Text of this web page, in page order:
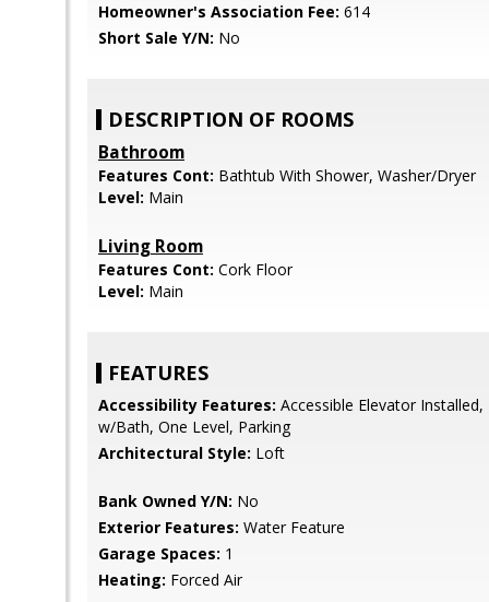
Homeowner's Association Fee: 614
Short Sale Y/N: No
DESCRIPTION OF ROOMS
Bathroom
Features Cont: Bathtub With Shower, Washer/Dryer
Level: Main
Living Room
Features Cont: Cork Floor
Level: Main
FEATURES
Accessibility Features: Accessible Elevator
w/Bath, One Level, Parking
Architectural Style: Loft
Bank Owned Y/N: No
Exterior Features: Water Feature
Garage Spaces: 1
Heating: Forced Air